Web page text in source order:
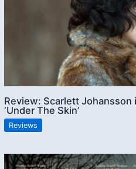
Review: Scarlett Johansson
‘Under The Skin’
Reviews